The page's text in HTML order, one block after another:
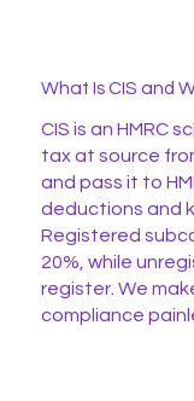
What Is CIS and
CIS is an HMRC
tax at source
and pass it to
deductions and
Registered
20%, while
register. We
compliance